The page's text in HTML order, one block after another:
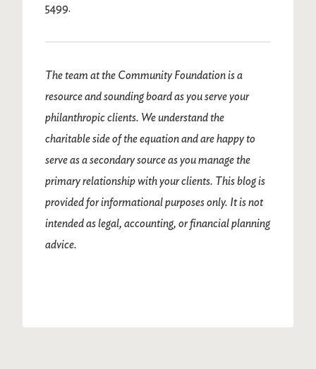
5499.
The team at the Community Foundation is a
resource and sounding board as you serve your
philanthropic clients. We understand the
charitable side of the equation and are happy to
serve as a secondary source as you manage the
primary relationship with your clients. This blog is
provided for informational purposes only. It is not
intended as legal, accounting, or financial planning
advice.